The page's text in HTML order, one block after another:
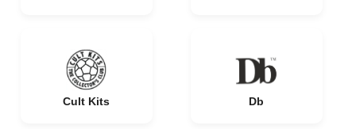
Cult Kits Db